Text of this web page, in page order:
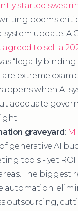
started
poems
system update. A
agreed to sell a
“legally binding
are extreme
when AI
adequate
graveyard :
generative AI
tools - yet
The biggest
automation:
outsourcing,